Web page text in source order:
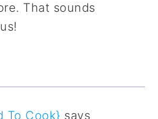
That sounds
To Cook} says